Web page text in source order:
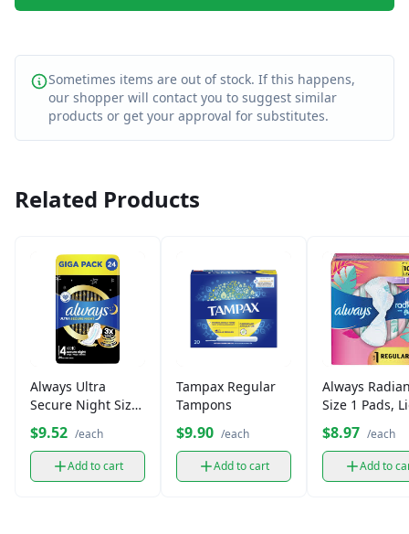
Sometimes items are out of stock. If this happens,
our shopper will contact you to suggest similar
products or get your approval for substitutes.
Related Products
Always Ultra
Secure Night Size
4 Pads
$9.52 /each
Add to cart
Tampax Regular
Tampons
$9.90 /each
Add to cart
Always
Size 1 Pads,
Flow (Regular)
$8.97 /each
Add to